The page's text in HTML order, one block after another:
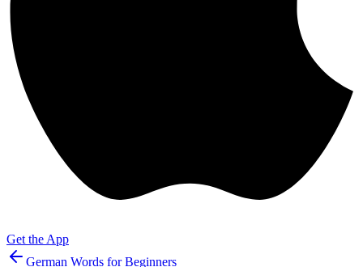
Get the App
German Words for Beginners